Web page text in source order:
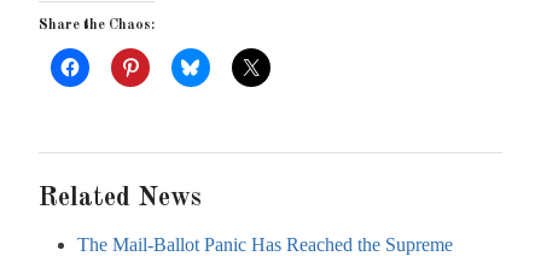
Share the Chaos:
Related News
The Mail-Ballot Panic Has Reached the Supreme